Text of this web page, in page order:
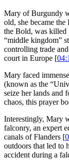
Mary of Burgundy
old, she became
the Bold, was killed
“middle kingdom”
controlling trade
court in Europe [
Mary faced
(known as the
seize her lands and
chaos, this prayer
Interestingly, Mary
falconry, an expert
canals of Flanders [
outdoors that led to
accident during a